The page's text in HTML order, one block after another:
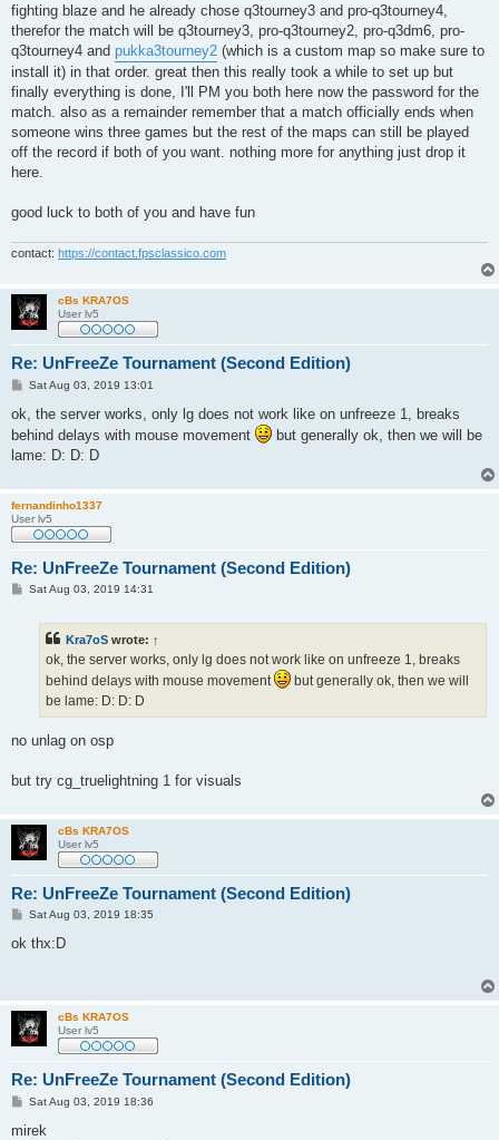
fighting blaze and he already chose q3tourney3 and pro-q3tourney4,
therefor the match will be q3tourney3, pro-q3tourney2, pro-q3dm6, pro-
q3tourney4 and pukka3tourney2 (which is a custom map so make sure to
install it) in that order. great then this really took a while to set up but
finally everything is done, I'll PM you both here now the password for the
match. also as a remainder remember that a match officially ends when
someone wins three games but the rest of the maps can still be played
off the record if both of you want. nothing more for anything just drop it
here.
good luck to both of you and have fun
contact: https://contact.fpsclassico.com
cBs KRA7OS
User lv5
Re: UnFreeZe Tournament (Second Edition)
P
s
Sat Aug 03, 2019 13:01
ok, the server works, only lg does not work like on unfreeze 1, breaks
behind delays with mouse movement
but generally ok, then we will be
lame: D: D: D
fernandinho1337
User lv5
Re: UnFreeZe Tournament (Second Edition)
PSat Aug 03, 2019 14:31
Kra7oS wrote: ↑
ok, the server works, only lg does not work like on unfreeze 1, breaks
behind delays with mouse movement
but generally ok, then we will
be lame: D: D: D
no unlag on osp
but try cg_truelightning 1 for visuals
cBs KRA7OS
User lv5
Re: UnFreeZe Tournament (Second Edition)
P
s
Sat Aug 03, 2019 18:35
ok thx:D
cBs KRA7OS
User lv5
Re: UnFreeZe Tournament (Second Edition)
P
s
Sat Aug 03, 2019 18:36
mirek